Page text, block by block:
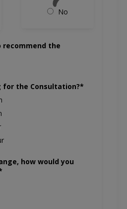
No
recommend the
for the Consultation?*
how would you